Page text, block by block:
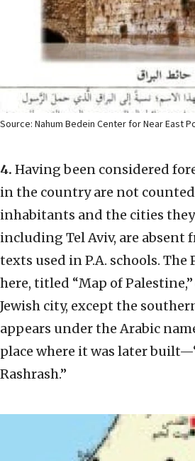
Source: Nahum Bedein Center for Near East
4. Having been considered
in the country are not
inhabitants and the cities
including Tel Aviv, are absent
texts used in P.A. schools. The
here, titled “Map of
Jewish city, except the
appears under the Arabic
place where it was later
Rashrash.”